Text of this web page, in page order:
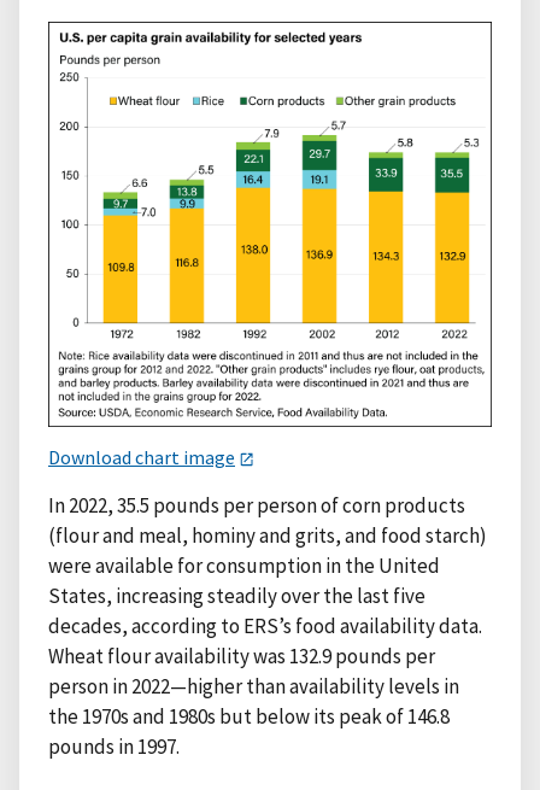
Download chart image
In 2022, 35.5 pounds per person of corn products
(flour and meal, hominy and grits, and food starch)
were available for consumption in the United
States, increasing steadily over the last five
decades, according to ERS’s food availability data.
Wheat flour availability was 132.9 pounds per
person in 2022—higher than availability levels in
the 1970s and 1980s but below its peak of 146.8
pounds in 1997.